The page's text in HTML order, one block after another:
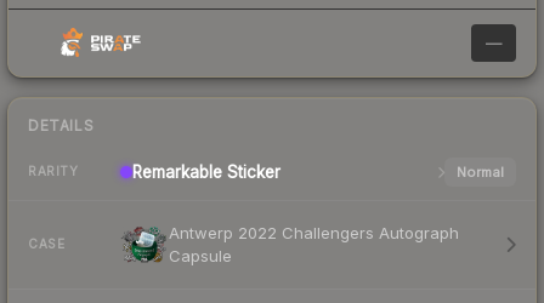
—
DETAILS
RARITY Remarkable Sticker Normal
CASE
Antwerp 2022 Challengers Autograph
Capsule